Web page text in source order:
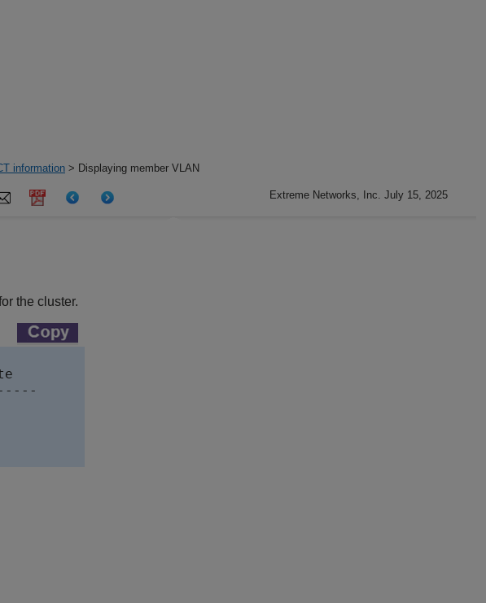
information > Displaying member VLAN
Extreme Networks, Inc. July 15, 2025
the cluster.